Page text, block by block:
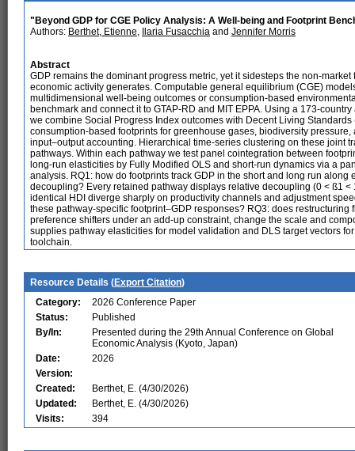
"Beyond GDP for CGE Policy Analysis: A Well-being and Footprint
Authors: Berthet, Etienne, Ilaria Fusacchia and Jennifer Morris
Abstract
GDP remains the dominant progress metric, yet it sidesteps the non-
economic activity generates. Computable general equilibrium (CGE)
multidimensional well-being outcomes or consumption-based
benchmark and connect it to GTAP-RD and MIT EPPA. Using a 173-
we combine Social Progress Index outcomes with Decent Living
consumption-based footprints for greenhouse gases, biodiversity
input–output accounting. Hierarchical time-series clustering on these joint
pathways. Within each pathway we test panel cointegration between
long-run elasticities by Fully Modified OLS and short-run dynamics via a
analysis. RQ1: how do footprints track GDP in the short and long run
decoupling? Every retained pathway displays relative decoupling (0 < ß1
identical HDI diverge sharply on productivity channels and adjustment
these pathway-specific footprint–GDP responses? RQ3: does
preference shifters under an add-up constraint, change the scale and
supplies pathway elasticities for model validation and DLS target vectors
toolchain.
Resource Details (Export Citation)
Category:
2026 Conference Paper
Status:
Published
By/In:
Presented during the 29th Annual Conference on Global
Economic Analysis (Kyoto, Japan)
Date:
2026
Version:
Created:
Berthet, E. (4/30/2026)
Updated:
Berthet, E. (4/30/2026)
Visits:
394